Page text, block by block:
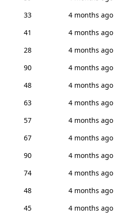
33
4 months ago
41
4 months ago
28
4 months ago
90
4 months ago
48
4 months ago
63
4 months ago
57
4 months ago
67
4 months ago
90
4 months ago
74
4 months ago
48
4 months ago
45
4 months ago